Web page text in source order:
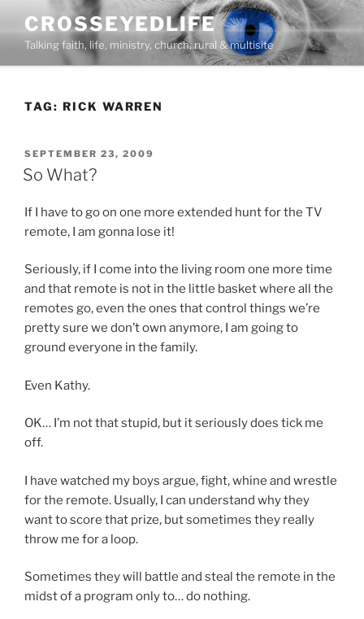
content
CROSSEYEDLIFE
Talking faith, life, ministry, church, rural & multisite
TAG: RICK WARREN
POSTED
ON
SEPTEMBER 23, 2009
So What?
If I have to go on one more extended hunt for the TV
remote, I am gonna lose it!
Seriously, if I come into the living room one more time
and that remote is not in the little basket where all the
remotes go, even the ones that control things we’re
pretty sure we don’t own anymore, I am going to
ground everyone in the family.
Even Kathy.
OK… I’m not that stupid, but it seriously does tick me
off.
I have watched my boys argue, fight, whine and wrestle
for the remote. Usually, I can understand why they
want to score that prize, but sometimes they really
throw me for a loop.
Sometimes they will battle and steal the remote in the
midst of a program only to… do nothing.